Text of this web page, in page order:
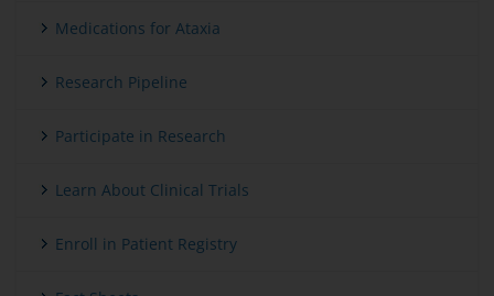
Medications for Ataxia
Research Pipeline
Participate in Research
Learn About Clinical Trials
Enroll in Patient Registry